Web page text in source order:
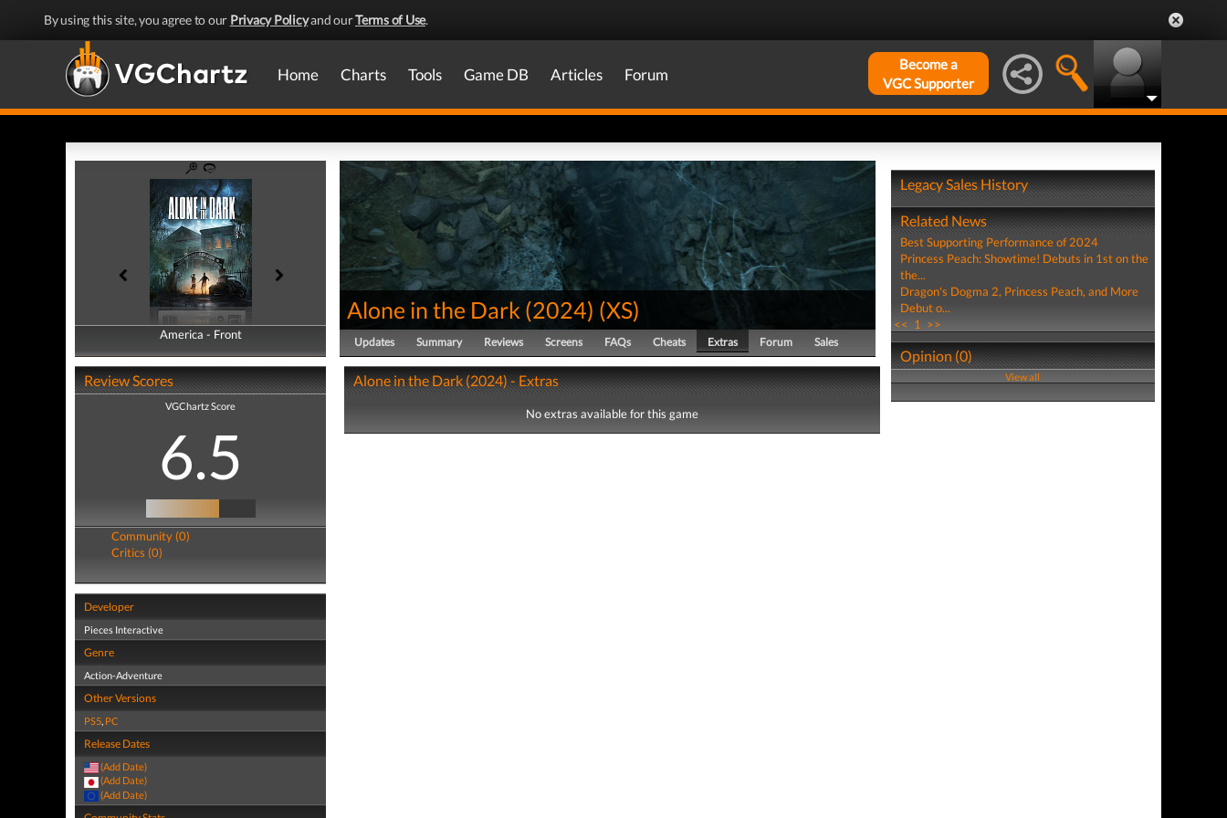
By using this site, you agree to our Privacy Policyand ourTerms of Use.
Home Charts Tools Game DB Articles Forum
Become a
VGC Supporter
America - Front
America - Back
Review Scores
VGChartz Score
6.5
Community (0)
Critics (0)
Developer
Pieces Interactive
Genre
Action-Adventure
Other Versions
PS5, PC
Release Dates
(Add Date)
(Add Date)
(Add Date)
Alone in the Dark (2024) (XS)
Updates Summary Reviews Screens FAQs Cheats Extras Forum Sales
Alone in the Dark (2024) - Extras
No extras available for this game
Legacy Sales History
Related News
Best Supporting Performance of 2024
Princess Peach: Showtime! Debuts in 1st on the
the...
Dragon's Dogma 2, Princess Peach, and More
Debut o...
<< 1 >>
Opinion (0)
View all